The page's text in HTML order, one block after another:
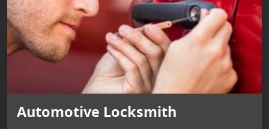
Automotive Locksmith